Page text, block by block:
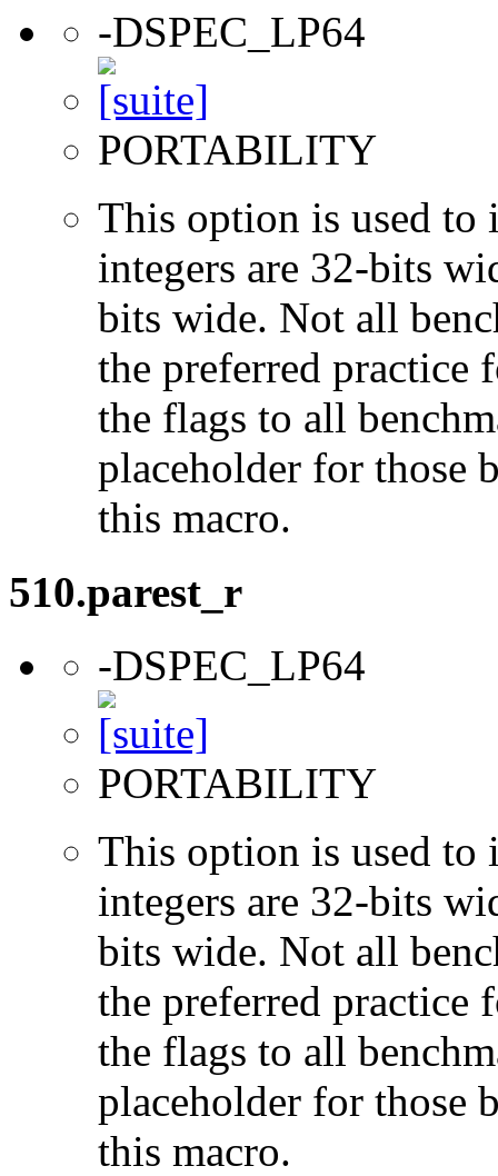
-DSPEC_LP64
PORTABILITY
This option is used to
integers are 32-bits
bits wide. Not all
the preferred practice
the flags to all
placeholder for those
this macro.
510.parest_r
-DSPEC_LP64
PORTABILITY
This option is used to
integers are 32-bits
bits wide. Not all
the preferred practice
the flags to all
placeholder for those
this macro.